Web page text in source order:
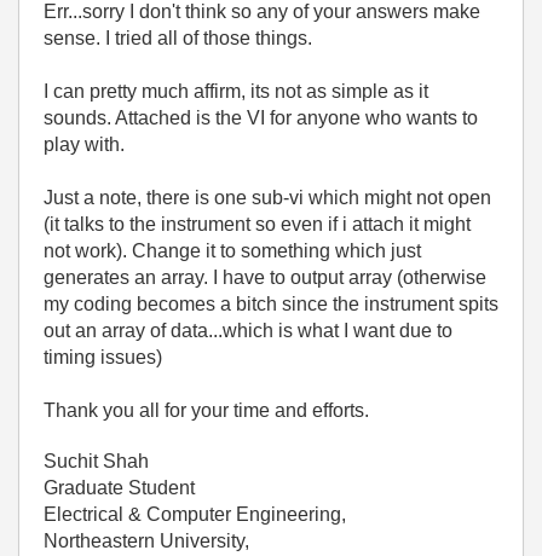
Err...sorry I don't think so any of your answers make
sense. I tried all of those things.
I can pretty much affirm, its not as simple as it
sounds. Attached is the VI for anyone who wants to
play with.
Just a note, there is one sub-vi which might not open
(it talks to the instrument so even if i attach it might
not work). Change it to something which just
generates an array. I have to output array (otherwise
my coding becomes a bitch since the instrument spits
out an array of data...which is what I want due to
timing issues)
Thank you all for your time and efforts.
Suchit Shah
Graduate Student
Electrical & Computer Engineering,
Northeastern University,